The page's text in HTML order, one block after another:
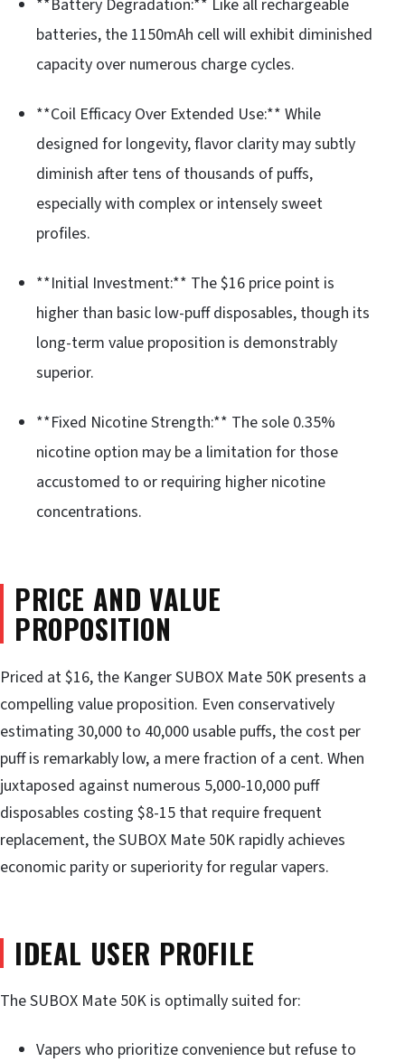
**Battery Degradation:** Like all rechargeable
batteries, the 1150mAh cell will exhibit diminished
capacity over numerous charge cycles.
**Coil Efficacy Over Extended Use:** While
designed for longevity, flavor clarity may subtly
diminish after tens of thousands of puffs,
especially with complex or intensely sweet
profiles.
**Initial Investment:** The $16 price point is
higher than basic low-puff disposables, though its
long-term value proposition is demonstrably
superior.
**Fixed Nicotine Strength:** The sole 0.35%
nicotine option may be a limitation for those
accustomed to or requiring higher nicotine
concentrations.
PRICE AND VALUE
PROPOSITION
Priced at $16, the Kanger SUBOX Mate 50K presents a
compelling value proposition. Even conservatively
estimating 30,000 to 40,000 usable puffs, the cost per
puff is remarkably low, a mere fraction of a cent. When
juxtaposed against numerous 5,000-10,000 puff
disposables costing $8-15 that require frequent
replacement, the SUBOX Mate 50K rapidly achieves
economic parity or superiority for regular vapers.
IDEAL USER PROFILE
The SUBOX Mate 50K is optimally suited for:
Vapers who prioritize convenience but refuse to